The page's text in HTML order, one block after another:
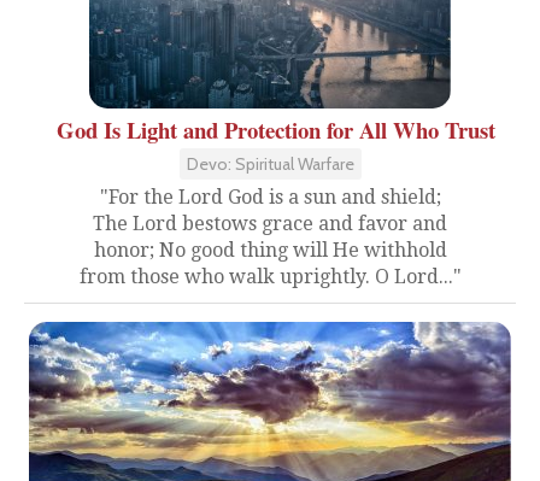
God Is Light and Protection for All Who Trust
Devo: Spiritual Warfare
"For the Lord God is a sun and shield;
The Lord bestows grace and favor and
honor; No good thing will He withhold
from those who walk uprightly. O Lord..."